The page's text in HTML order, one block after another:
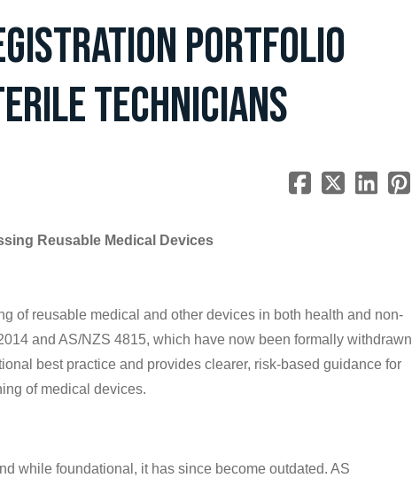
Portfolio
Technicians
Reusable Medical Devices
of reusable medical and other devices in both health and non-
and AS/NZS 4815, which have now been formally withdrawn
best practice and provides clearer, risk-based guidance for
of medical devices.
while foundational, it has since become outdated. AS